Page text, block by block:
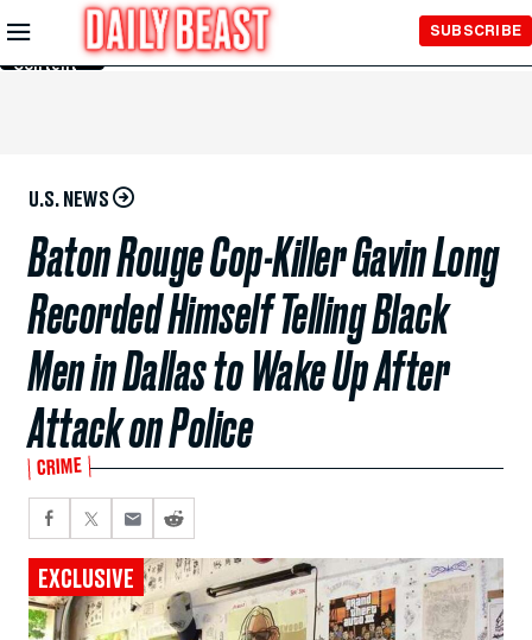
Skip to
Main
Content
SUBSCRIBE
U.S. NEWS
Baton Rouge Cop-Killer Gavin Long
Recorded Himself Telling Black
Men in Dallas to Wake Up After
Attack on Police
CRIME
EXCLUSIVE